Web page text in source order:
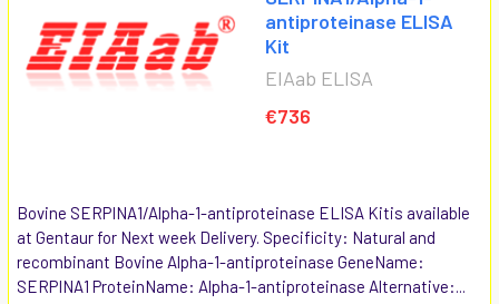
antiproteinase ELISA
Kit
EIAab ELISA
€736
Bovine SERPINA1/Alpha-1-antiproteinase ELISA Kitis available
at Gentaur for Next week Delivery. Specificity: Natural and
recombinant Bovine Alpha-1-antiproteinase GeneName:
SERPINA1 ProteinName: Alpha-1-antiproteinase Alternative:...